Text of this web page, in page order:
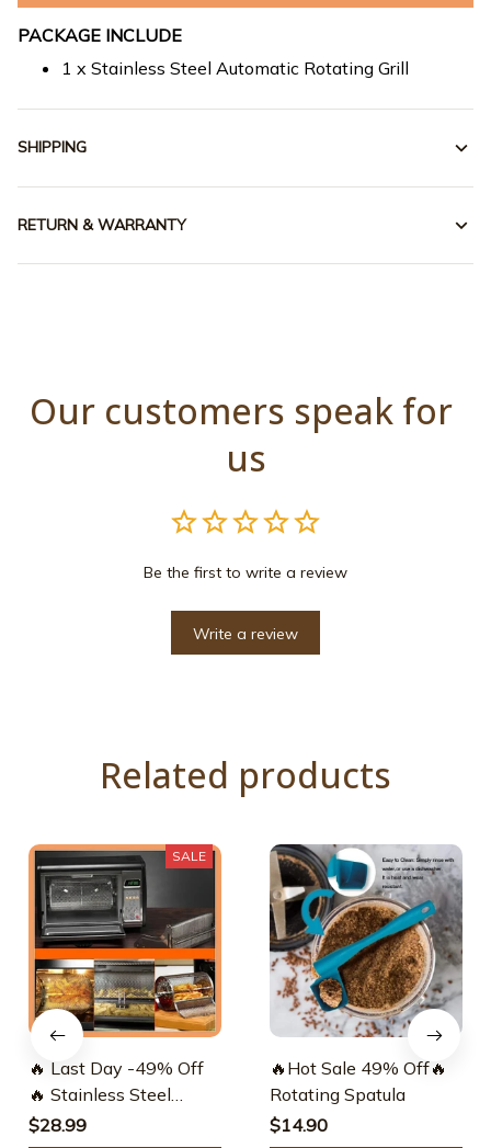
PACKAGE INCLUDE
1 x Stainless Steel Automatic Rotating Grill
SHIPPING
RETURN & WARRANTY
Our customers speak for
us
Be the first to write a review
Write a review
Related products
SALE
🔥 Last Day -49% Off
🔥 Stainless Steel
Rotating Grill
$28.99
🔥Hot Sale 49% Off🔥
Rotating Spatula
$14.90